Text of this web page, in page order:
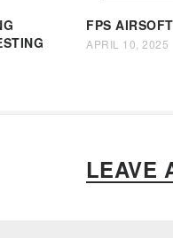
FPS
APRIL 10, 2025
LEAVE